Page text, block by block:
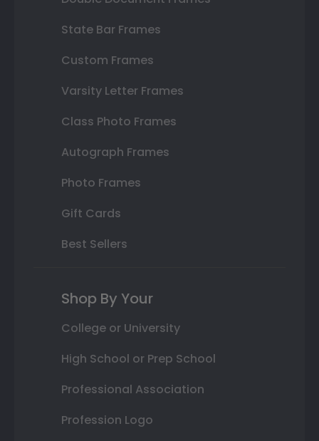
State Bar Frames
Custom Frames
Varsity Letter Frames
Class Photo Frames
Autograph Frames
Photo Frames
Gift Cards
Best Sellers
Shop By Your
College or University
High School or Prep School
Professional Association
Profession Logo